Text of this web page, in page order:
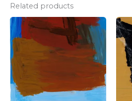
Related products